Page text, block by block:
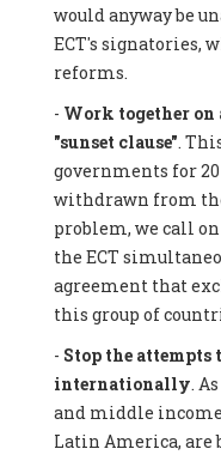
would anyway be
ECT's signatories,
reforms.
- Work together on
"sunset clause".
governments for
withdrawn from
problem, we call
the ECT
agreement that
this group of
- Stop the attempts
internationally.
and middle
Latin America, are